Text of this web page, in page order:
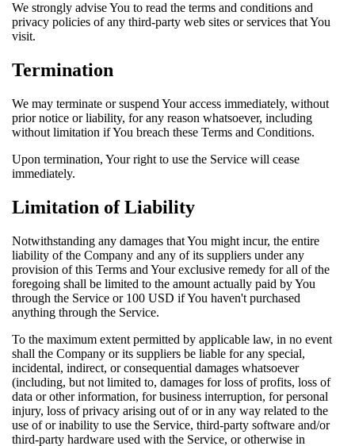
We strongly advise You to read the terms and conditions and
privacy policies of any third-party web sites or services that You
visit.
Termination
We may terminate or suspend Your access immediately, without
prior notice or liability, for any reason whatsoever, including
without limitation if You breach these Terms and Conditions.
Upon termination, Your right to use the Service will cease
immediately.
Limitation of Liability
Notwithstanding any damages that You might incur, the entire
liability of the Company and any of its suppliers under any
provision of this Terms and Your exclusive remedy for all of the
foregoing shall be limited to the amount actually paid by You
through the Service or 100 USD if You haven't purchased
anything through the Service.
To the maximum extent permitted by applicable law, in no event
shall the Company or its suppliers be liable for any special,
incidental, indirect, or consequential damages whatsoever
(including, but not limited to, damages for loss of profits, loss of
data or other information, for business interruption, for personal
injury, loss of privacy arising out of or in any way related to the
use of or inability to use the Service, third-party software and/or
third-party hardware used with the Service, or otherwise in